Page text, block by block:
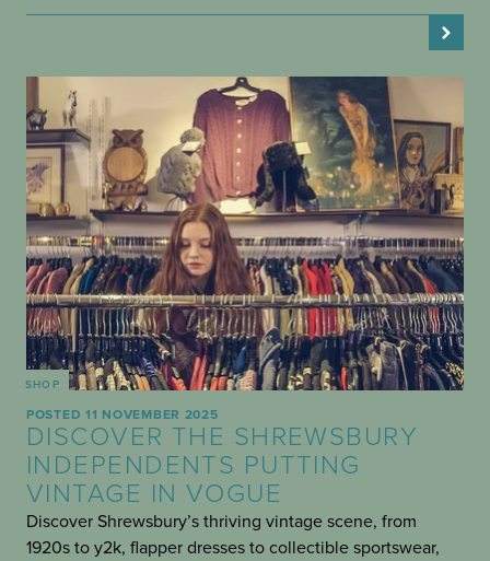
SHOP
POSTED 11 NOVEMBER 2025
DISCOVER THE SHREWSBURY
INDEPENDENTS PUTTING
VINTAGE IN VOGUE
Discover Shrewsbury’s thriving vintage scene, from
1920s to y2k, flapper dresses to collectible sportswear,